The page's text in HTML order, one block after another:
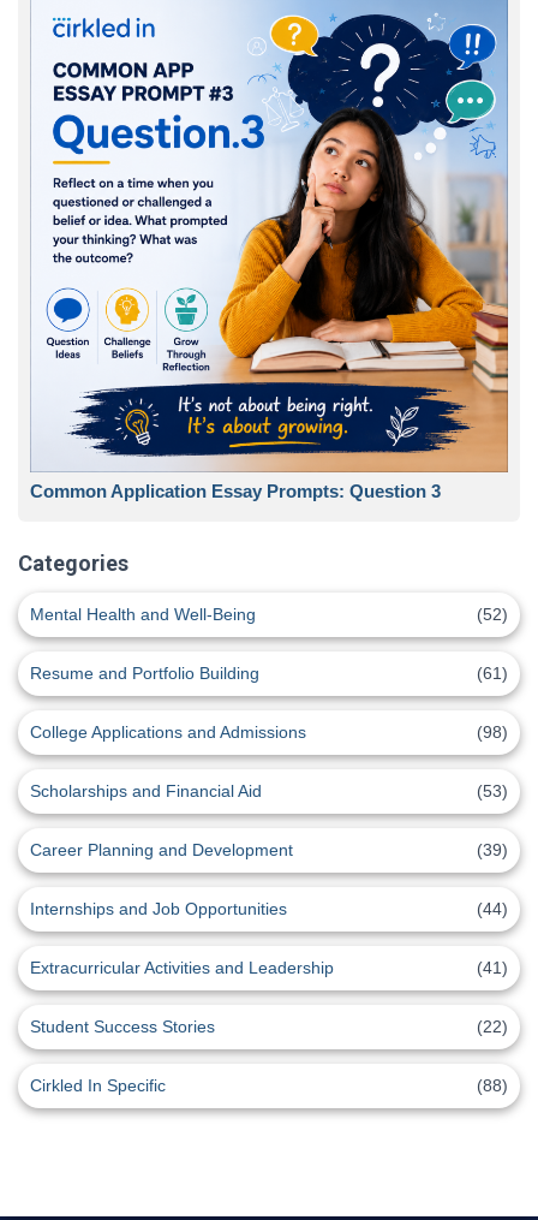
Common Application Essay Prompts: Question 3
Categories
Mental Health and Well-Being (52)
Resume and Portfolio Building (61)
College Applications and Admissions (98)
Scholarships and Financial Aid (53)
Career Planning and Development (39)
Internships and Job Opportunities (44)
Extracurricular Activities and Leadership (41)
Student Success Stories (22)
Cirkled In Specific (88)